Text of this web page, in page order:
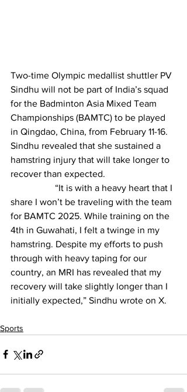
Two-time Olympic medallist shuttler PV
Sindhu will not be part of India’s squad
for the Badminton Asia Mixed Team
Championships (BAMTC) to be played
in Qingdao, China, from February 11-16.
Sindhu revealed that she sustained a
hamstring injury that will take longer to
recover than expected.
“It is with a heavy heart that I
share I won’t be traveling with the team
for BAMTC 2025. While training on the
4th in Guwahati, I felt a twinge in my
hamstring. Despite my efforts to push
through with heavy taping for our
country, an MRI has revealed that my
recovery will take slightly longer than I
initially expected,” Sindhu wrote on X.
Sports